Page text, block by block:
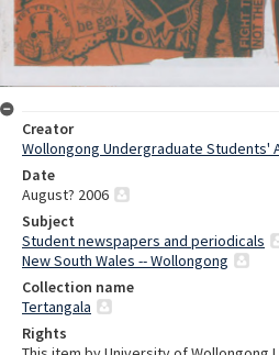
Creator
Wollongong Undergraduate Students'
Date
August? 2006
Subject
Student newspapers and periodicals
New South Wales -- Wollongong
Collection name
Tertangala
Rights